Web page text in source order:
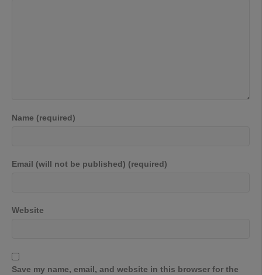
Name (required)
Email (will not be published) (required)
Website
Save my name, email, and website in this browser for the